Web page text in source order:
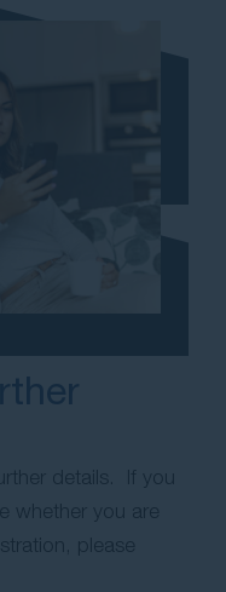
details. If you
whether you are
please